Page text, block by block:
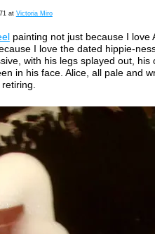
at Victoria Miro
painting not just because I love
I love the dated hippie-
with his legs splayed out, his
in his face. Alice, all pale and